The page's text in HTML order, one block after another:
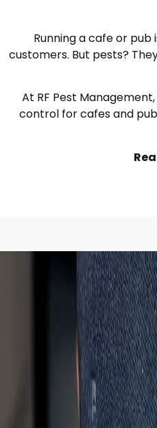
Running a cafe or
customers. But pests?
At RF Pest
control for cafes and